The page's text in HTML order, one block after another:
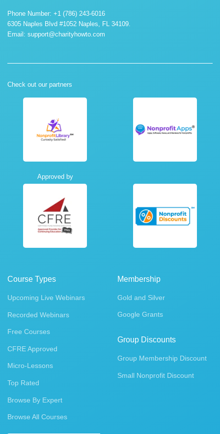
Phone Number: +1 (786) 243-6016
6305 Naples Blvd #1052 Naples, FL 34109.
Email: support@charityhowto.com
Check out our partners
Approved by
Course Types
Upcoming Live Webinars
Recorded Webinars
Free Courses
CFRE Approved
Micro-Lessons
Top Rated
Browse By Expert
Browse All Courses
Membership
Gold and Silver
Google Grants
Group Discounts
Group Membership Discount
Small Nonprofit Discount